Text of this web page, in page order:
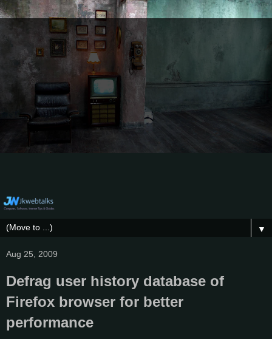
▼
Aug 25, 2009
Defrag user history database of
Firefox browser for better
performance